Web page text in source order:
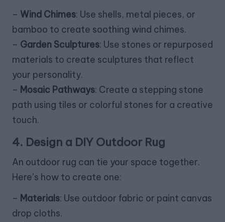
– Wind Chimes: Use shells, metal pieces, or
bamboo to create soothing wind chimes.
– Garden Sculptures: Use stones or repurposed
materials to create sculptures that reflect
your personality.
– Mosaic Pathways: Create a stepping stone
path using tiles or colorful stones for a creative
touch.
4. Design a DIY Outdoor Rug
An outdoor rug can tie your space together.
Here’s how to create one:
– Materials: Use outdoor fabric or paint canvas
drop cloths.